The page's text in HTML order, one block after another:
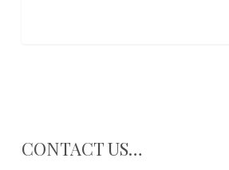
CONTACT US…